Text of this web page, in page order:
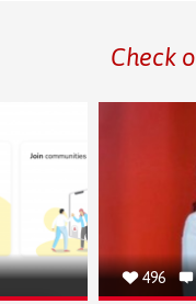
Check
496